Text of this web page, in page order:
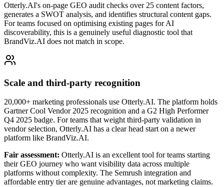
Otterly.AI's on-page GEO audit checks over 25 content factors,
generates a SWOT analysis, and identifies structural content gaps.
For teams focused on optimising existing pages for AI
discoverability, this is a genuinely useful diagnostic tool that
BrandViz.AI does not match in scope.
Scale and third-party recognition
20,000+ marketing professionals use Otterly.AI. The platform holds
Gartner Cool Vendor 2025 recognition and a G2 High Performer
Q4 2025 badge. For teams that weight third-party validation in
vendor selection, Otterly.AI has a clear head start on a newer
platform like BrandViz.AI.
Fair assessment: Otterly.AI is an excellent tool for teams starting
their GEO journey who want visibility data across multiple
platforms without complexity. The Semrush integration and
affordable entry tier are genuine advantages, not marketing claims.